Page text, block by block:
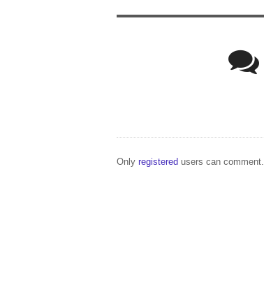
Only registered users can comment.